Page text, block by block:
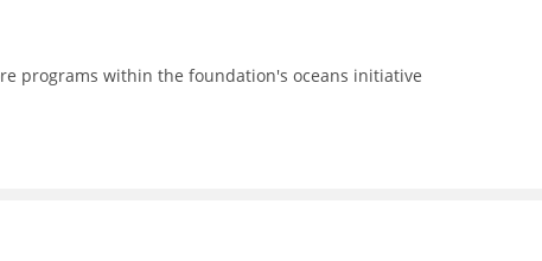
programs within the foundation's oceans initiative